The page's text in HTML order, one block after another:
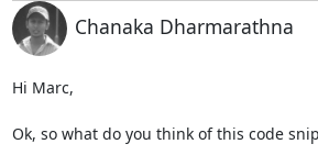
Chanaka Dharmarathna
Hi Marc,
Ok, so what do you think of this code